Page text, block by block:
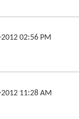
02:56 PM
11:28 AM